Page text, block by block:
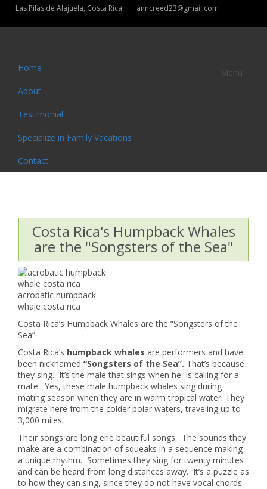
Las Pilas de Alajuela, Costa Rica anncreed23@gmail.com
Menu
Home
About
Testimonial
Specialize in Family Vacations
Contact
Costa Rica's Humpback Whales
are the "Songsters of the Sea"
acrobatic humpback
whale costa rica
Costa Rica’s Humpback Whales are the “Songsters of the
Sea”
Costa Rica’s humpback whales are performers and have
been nicknamed “Songsters of the Sea”. That’s because
they sing. It’s the male that sings when he is calling for a
mate. Yes, these male humpback whales sing during
mating season when they are in warm tropical water. They
migrate here from the colder polar waters, traveling up to
3,000 miles.
Their songs are long erie beautiful songs. The sounds they
make are a combination of squeaks in a sequence making
a unique rhythm. Sometimes they sing for twenty minutes
and can be heard from long distances away. It’s a puzzle as
to how they can sing, since they do not have vocal chords.